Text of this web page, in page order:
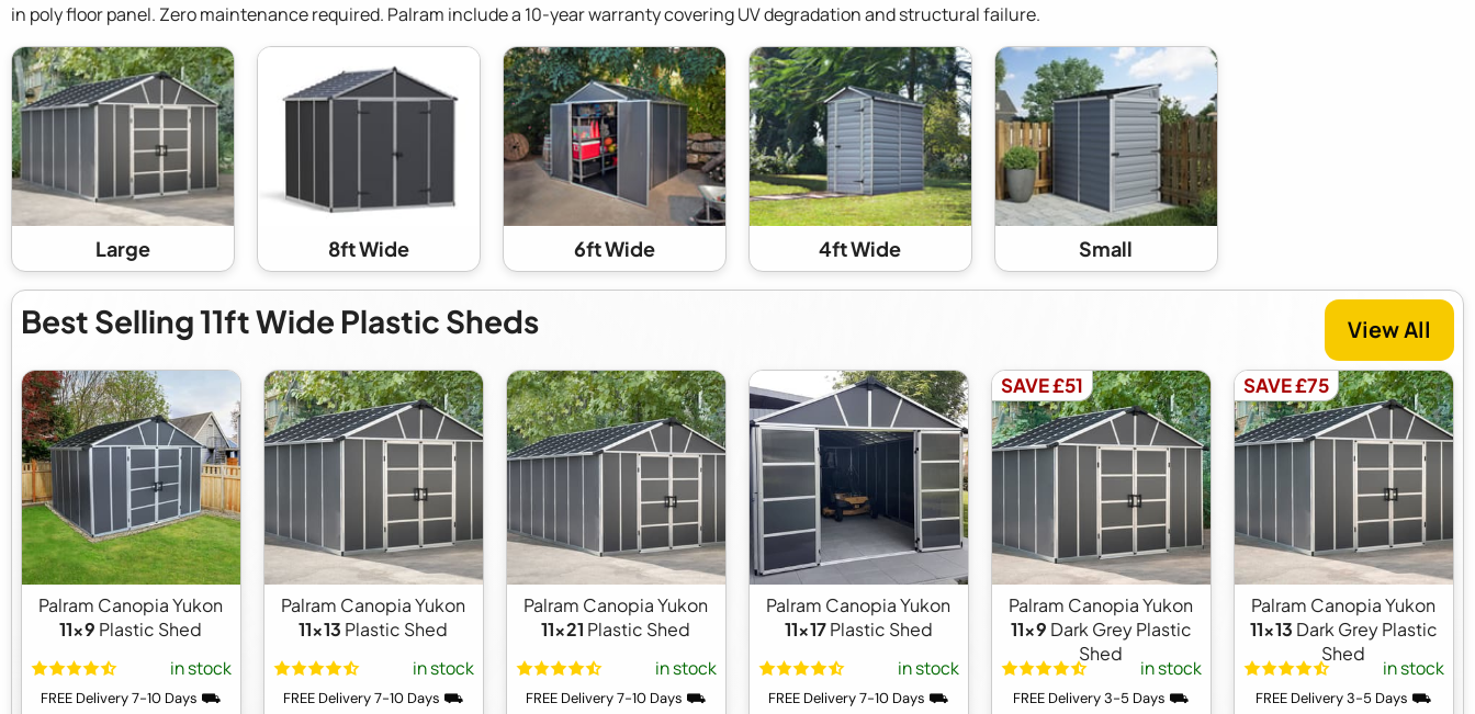
in poly floor panel. Zero maintenance required. Palram include a 10-year warranty covering UV degradation and structural failure.
Large 8ft Wide 6ft Wide 4ft Wide Small
Best Selling 11ft Wide Plastic Sheds View All
Palram Canopia Yukon
11x9 Plastic Shed
in stock
FREE Delivery 7-10 Days ⛟
Palram Canopia Yukon
11x13 Plastic Shed
in stock
FREE Delivery 7-10 Days ⛟
Palram Canopia Yukon
11x21 Plastic Shed
in stock
FREE Delivery 7-10 Days ⛟
Palram Canopia Yukon
11x17Plastic Shed
in stock
FREE Delivery 7-10 Days ⛟
SAVE £51
Palram Canopia Yukon
11x9 Dark Grey Plastic
Shed
in stock
FREE Delivery 3-5 Days ⛟
SAVE £75
Palram Canopia Yukon
11x13 Dark Grey Plastic
Shed
in stock
FREE Delivery 3-5 Days ⛟